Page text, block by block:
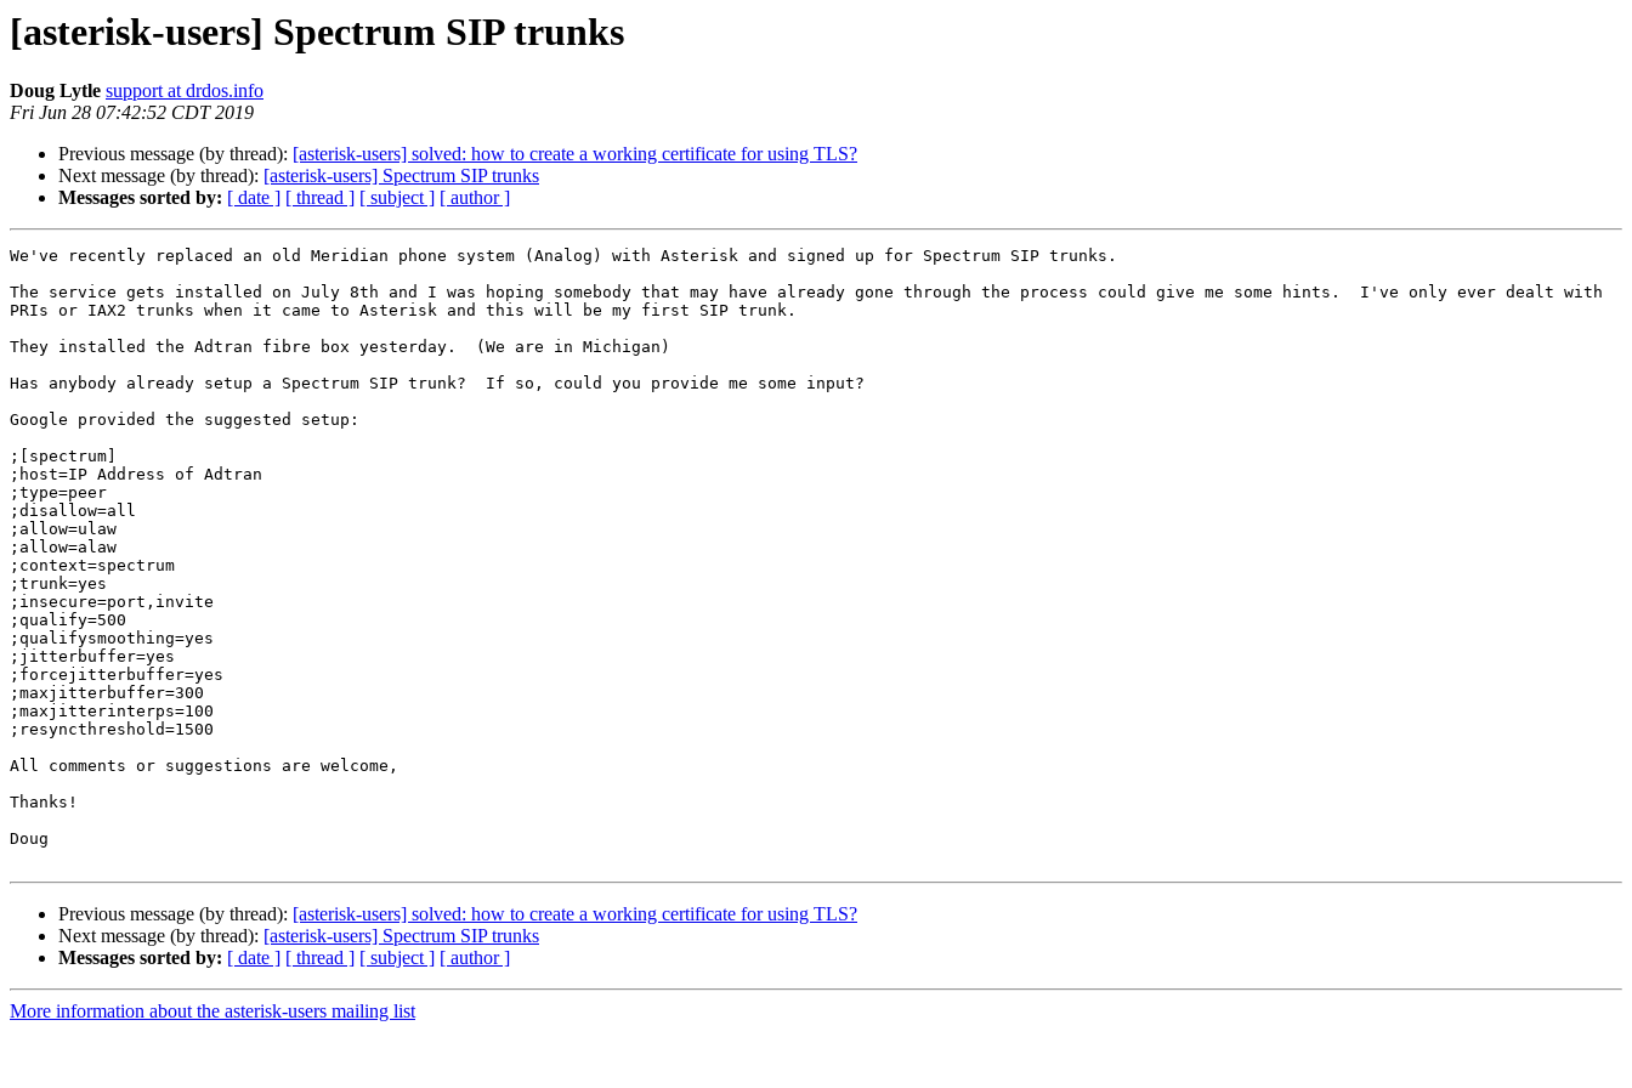
[asterisk-users] Spectrum SIP trunks
Doug Lytle support at drdos.info
Fri Jun 28 07:42:52 CDT 2019
Previous message (by thread): [asterisk-users] solved: how to create a working certificate for using TLS?
Next message (by thread): [asterisk-users] Spectrum SIP trunks
Messages sorted by: [ date ] [ thread ] [ subject ] [ author ]
We've recently replaced an old Meridian phone system (Analog) with Asterisk and signed up for Spectrum SIP trunks.
The service gets installed on July 8th and I was hoping somebody that may have already gone through the process could give me some hints.  I've only ever dealt with
PRIs or IAX2 trunks when it came to Asterisk and this will be my first SIP trunk.
They installed the Adtran fibre box yesterday.  (We are in Michigan)
Has anybody already setup a Spectrum SIP trunk?  If so, could you provide me some input?
Google provided the suggested setup:
;[spectrum]
;host=IP Address of Adtran
;type=peer
;disallow=all
;allow=ulaw
;allow=alaw
;context=spectrum
;trunk=yes
;insecure=port,invite
;qualify=500
;qualifysmoothing=yes
;jitterbuffer=yes
;forcejitterbuffer=yes
;maxjitterbuffer=300
;maxjitterinterps=100
;resyncthreshold=1500
All comments or suggestions are welcome,
Thanks!
Doug
Previous message (by thread): [asterisk-users] solved: how to create a working certificate for using TLS?
Next message (by thread): [asterisk-users] Spectrum SIP trunks
Messages sorted by: [ date ] [ thread ] [ subject ] [ author ]
More information about the asterisk-users mailing list